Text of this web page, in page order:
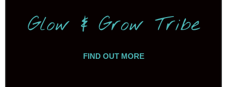
Glow & Grow Tribe
FIND OUT MORE